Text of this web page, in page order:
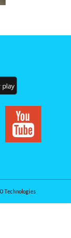
Technologies